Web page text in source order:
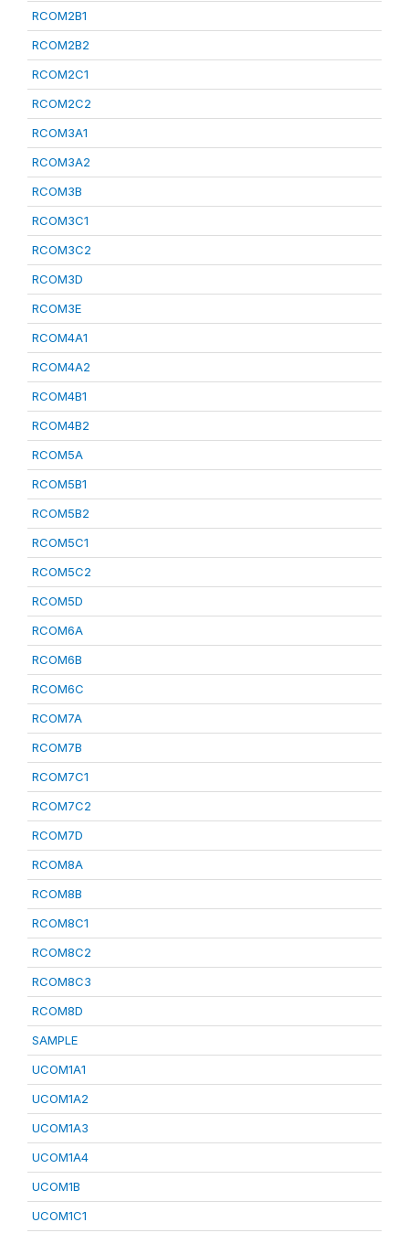
RCOM2B1
RCOM2B2
RCOM2C1
RCOM2C2
RCOM3A1
RCOM3A2
RCOM3B
RCOM3C1
RCOM3C2
RCOM3D
RCOM3E
RCOM4A1
RCOM4A2
RCOM4B1
RCOM4B2
RCOM5A
RCOM5B1
RCOM5B2
RCOM5C1
RCOM5C2
RCOM5D
RCOM6A
RCOM6B
RCOM6C
RCOM7A
RCOM7B
RCOM7C1
RCOM7C2
RCOM7D
RCOM8A
RCOM8B
RCOM8C1
RCOM8C2
RCOM8C3
RCOM8D
SAMPLE
UCOM1A1
UCOM1A2
UCOM1A3
UCOM1A4
UCOM1B
UCOM1C1